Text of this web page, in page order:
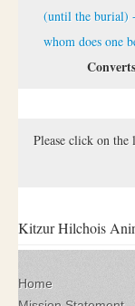
About Rabbi
Please click on
Kitzur Hilchois
Home